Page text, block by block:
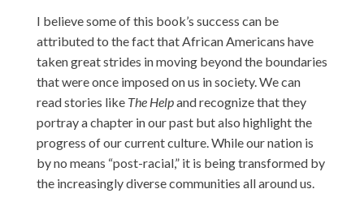
I believe some of this book’s success can be
attributed to the fact that African Americans have
taken great strides in moving beyond the boundaries
that were once imposed on us in society. We can
read stories like The Helpand recognize that they
portray a chapter in our past but also highlight the
progress of our current culture. While our nation is
by no means “post-racial,” it is being transformed by
the increasingly diverse communities all around us.